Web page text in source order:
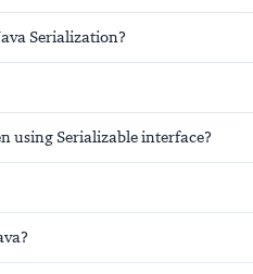
Serialization?
using Serializable interface?